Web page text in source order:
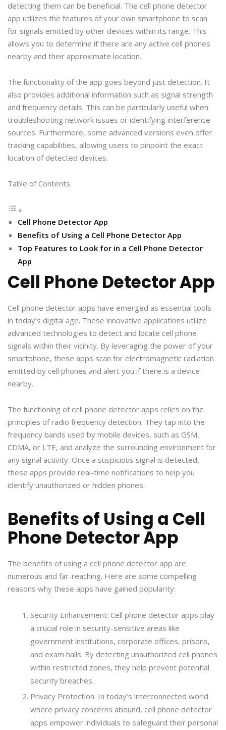
detecting them can be beneficial. The cell phone detector
app utilizes the features of your own smartphone to scan
for signals emitted by other devices within its range. This
allows you to determine if there are any active cell phones
nearby and their approximate location.
The functionality of the app goes beyond just detection. It
also provides additional information such as signal strength
and frequency details. This can be particularly useful when
troubleshooting network issues or identifying interference
sources. Furthermore, some advanced versions even offer
tracking capabilities, allowing users to pinpoint the exact
location of detected devices.
Table of Contents
Cell Phone Detector App
Benefits of Using a Cell Phone Detector App
Top Features to Look for in a Cell Phone Detector
App
Cell Phone Detector App
Cell phone detector apps have emerged as essential tools
in today’s digital age. These innovative applications utilize
advanced technologies to detect and locate cell phone
signals within their vicinity. By leveraging the power of your
smartphone, these apps scan for electromagnetic radiation
emitted by cell phones and alert you if there is a device
nearby.
The functioning of cell phone detector apps relies on the
principles of radio frequency detection. They tap into the
frequency bands used by mobile devices, such as GSM,
CDMA, or LTE, and analyze the surrounding environment for
any signal activity. Once a suspicious signal is detected,
these apps provide real-time notifications to help you
identify unauthorized or hidden phones.
Benefits of Using a Cell
Phone Detector App
The benefits of using a cell phone detector app are
numerous and far-reaching. Here are some compelling
reasons why these apps have gained popularity:
Security Enhancement: Cell phone detector apps play
a crucial role in security-sensitive areas like
government institutions, corporate offices, prisons,
and exam halls. By detecting unauthorized cell phones
within restricted zones, they help prevent potential
security breaches.
Privacy Protection: In today’s interconnected world
where privacy concerns abound, cell phone detector
apps empower individuals to safeguard their personal